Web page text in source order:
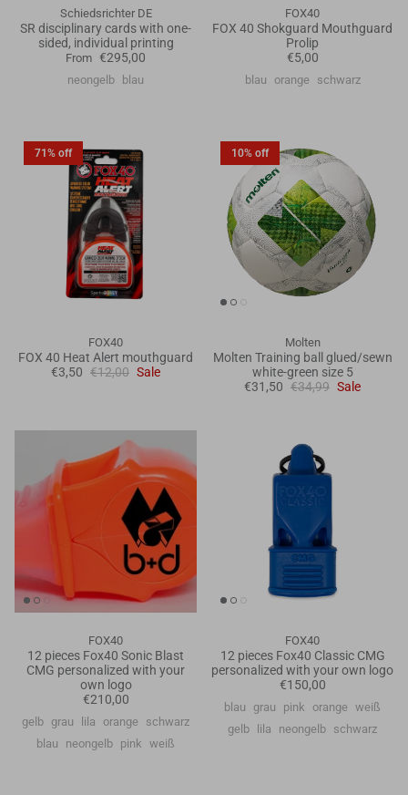
Schiedsrichter DE
SR disciplinary cards with one-
sided, individual printing
From €295,00
neongelb blau
FOX40
FOX 40 Shokguard Mouthguard
Prolip
€5,00
blau orange schwarz
71% off
FOX40
FOX 40 Heat Alert mouthguard
€3,50 €12,00 Sale
10% off
Molten
Molten Training ball glued/sewn
white-green size 5
€31,50 €34,99 Sale
FOX40
12 pieces Fox40 Sonic Blast
CMG personalized with your
own logo
€210,00
gelb grau lila orange schwarz
blau
neongelb pink weiß
FOX40
12 pieces Fox40 Classic CMG
personalized with your own logo
€150,00
blau grau pink orange weiß
gelb
lila neongelb schwarz